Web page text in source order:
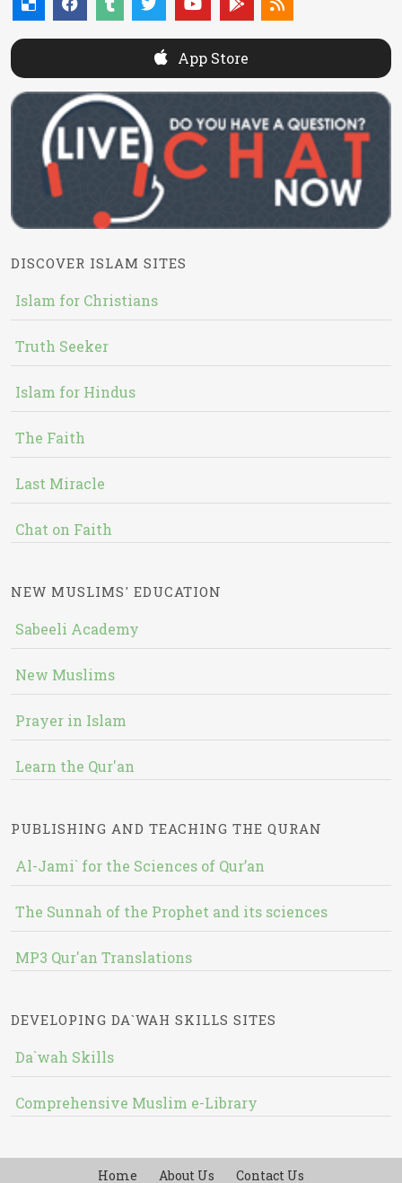
App Store
DISCOVER ISLAM SITES
Islam for Christians
Truth Seeker
Islam for Hindus
The Faith
Last Miracle
Chat on Faith
NEW MUSLIMS' EDUCATION
Sabeeli Academy
New Muslims
Prayer in Islam
Learn the Qur'an
PUBLISHING AND TEACHING THE QURAN
Al-Jami` for the Sciences of Qur’an
The Sunnah of the Prophet and its sciences
MP3 Qur'an Translations
DEVELOPING DA`WAH SKILLS SITES
Da`wah Skills
Comprehensive Muslim e-Library
Home About Us Contact Us